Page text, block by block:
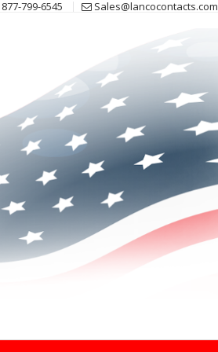
877-799-6545 Sales@lancocontacts.com